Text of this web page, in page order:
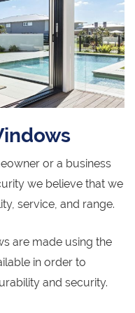
or a business
we believe that we
service, and range.
are made using the
in order to
and security.